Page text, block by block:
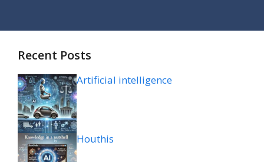
Recent Posts
Artificial intelligence
Houthis